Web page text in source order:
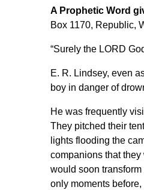
A Prophetic Word
Box 1170, Republic,
“Surely the LORD
E. R. Lindsey, even
boy in danger of
He was frequently
They pitched their
lights flooding the
companions that
would soon
only moments